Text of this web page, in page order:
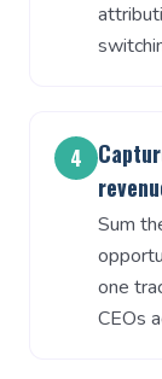
4
Sum
one
CEOs